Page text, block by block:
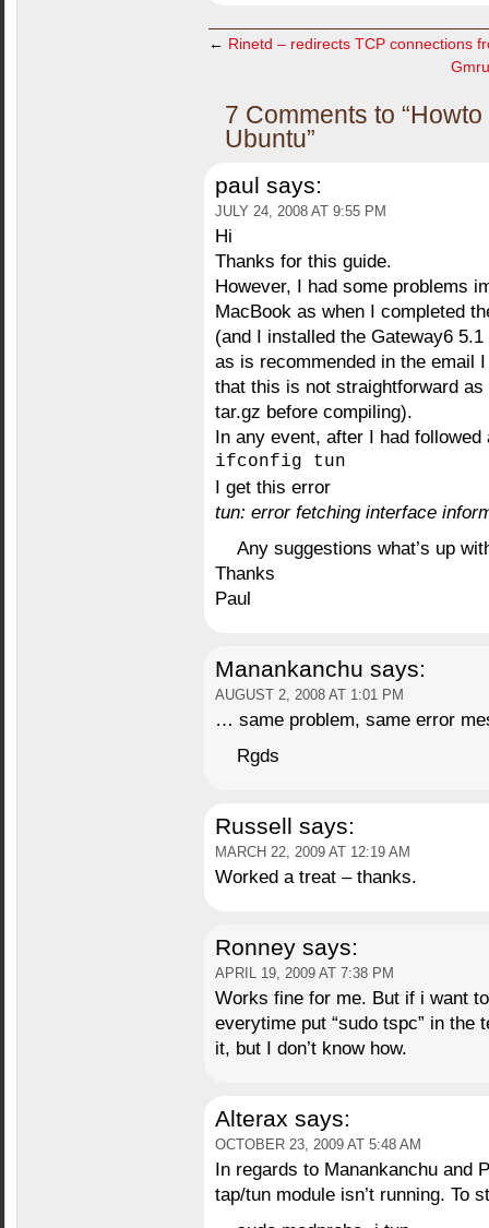
← Rinetd – redirects TCP connections
7 Comments to
Ubuntu”
paul says:
JULY 24, 2008 AT 9:55 PM
Hi
Thanks for this guide.
However, I had some problems
MacBook as when I completed
(and I installed the Gateway6
as is recommended in the email
that this is not straightforward
tar.gz before compiling).
In any event, after I had
ifconfig tun
I get this error
tun: error fetching interface
Any suggestions what’s up
Thanks
Paul
Manankanchu says:
AUGUST 2, 2008 AT 1:01 PM
… same problem, same error
Rgds
Russell says:
MARCH 22, 2009 AT 12:19 AM
Worked a treat – thanks.
Ronney says:
APRIL 19, 2009 AT 7:38 PM
Works fine for me. But if i want
everytime put “sudo tspc” in the
it, but I don’t know how.
Alterax says:
OCTOBER 23, 2009 AT 5:48 AM
In regards to Manankanchu and
tap/tun module isn’t running. To